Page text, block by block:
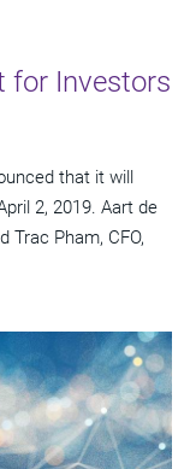
for Investors
that it will
2, 2019. Aart de
Trac Pham, CFO,